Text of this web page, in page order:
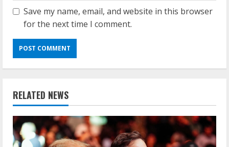
Save my name, email, and website in this browser
for the next time I comment.
RELATED NEWS